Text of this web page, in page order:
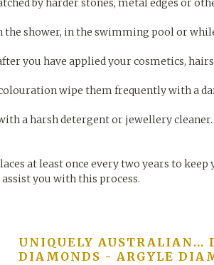
by harder stones, metal edges or
the shower, in the swimming pool or
you have applied your cosmetics,
wipe them frequently with a
a harsh detergent or jewellery
at least once every two years to
assist you with this process.
UNIQUELY
DIAMONDS - ARGYLE